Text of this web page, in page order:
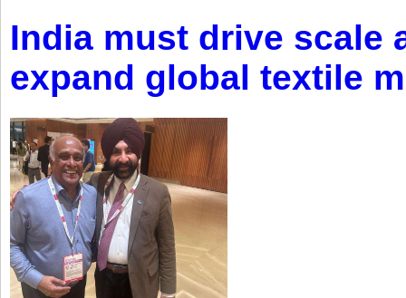
India must drive scale
expand global textile